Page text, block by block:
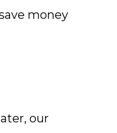
money
our